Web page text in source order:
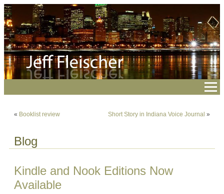
« Booklist review Short Story in Indiana Voice Journal »
Blog
Kindle and Nook Editions Now
Available